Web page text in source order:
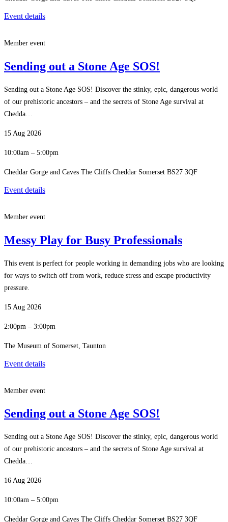
Event details
Member event
Sending out a Stone Age SOS!
Sending out a Stone Age SOS! Discover the stinky, epic, dangerous world
of our prehistoric ancestors – and the secrets of Stone Age survival at
Chedda…
15 Aug 2026
10:00am – 5:00pm
Cheddar Gorge and Caves The Cliffs Cheddar Somerset BS27 3QF
Event details
Member event
Messy Play for Busy Professionals
This event is perfect for people working in demanding jobs who are looking
for ways to switch off from work, reduce stress and escape productivity
pressure.
15 Aug 2026
2:00pm – 3:00pm
The Museum of Somerset, Taunton
Event details
Member event
Sending out a Stone Age SOS!
Sending out a Stone Age SOS! Discover the stinky, epic, dangerous world
of our prehistoric ancestors – and the secrets of Stone Age survival at
Chedda…
16 Aug 2026
10:00am – 5:00pm
Cheddar Gorge and Caves The Cliffs Cheddar Somerset BS27 3QF